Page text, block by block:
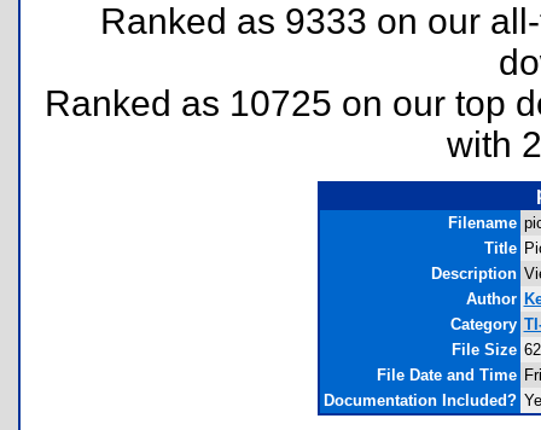
Ranked as 9333 on our
Ranked as 10725 on our top
with
Filename
Title
Description
Author
Category
File Size
File Date and Time
Documentation Included?